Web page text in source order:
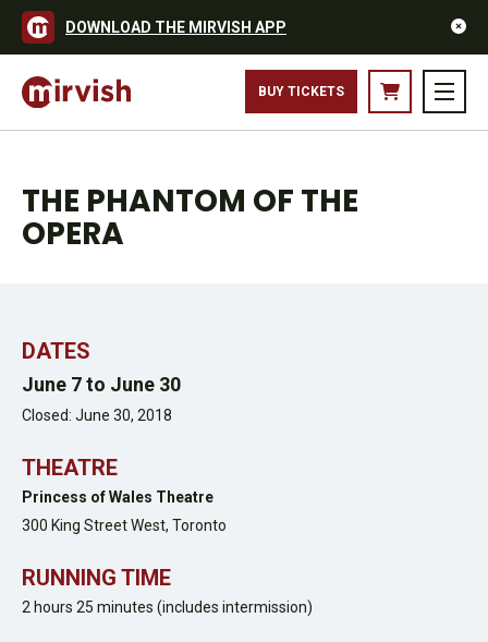
DOWNLOAD THE MIRVISH APP
BUY TICKETS
DAVID BENOIT AND EDWARD STAUDENMAYER - PHOTO MATTHEW
MURPHY
THE PHANTOM OF THE
OPERA
DATES
June 7 to June 30
Closed: June 30, 2018
THEATRE
Princess of Wales Theatre
300 King Street West, Toronto
RUNNING TIME
2 hours 25 minutes (includes intermission)